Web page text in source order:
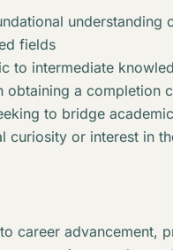
understanding
fields
to intermediate
obtaining a completion
to bridge
curiosity or interest in
career advancement,